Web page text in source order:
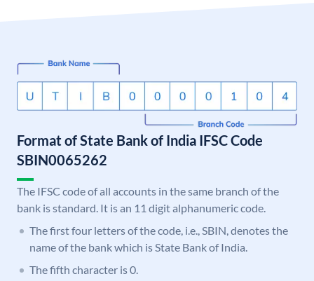
Format of State Bank of India IFSC Code
SBIN0065262
The IFSC code of all accounts in the same branch of the
bank is standard. It is an 11 digit alphanumeric code.
The first four letters of the code, i.e., SBIN, denotes the
name of the bank which is State Bank of India.
The fifth character is 0.